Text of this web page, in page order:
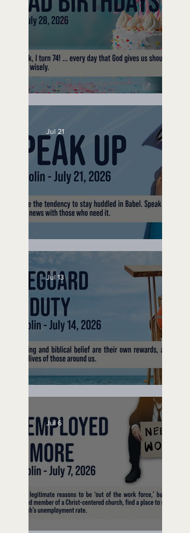
No Bad Birthdays
Speak Up
Jul 21
Lifeguard on Duty
Jul 13
Jul 6